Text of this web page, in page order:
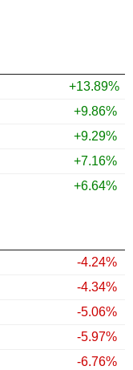
+13.89%
+9.86%
+9.29%
+7.16%
+6.64%
-4.24%
-4.34%
-5.06%
-5.97%
-6.76%